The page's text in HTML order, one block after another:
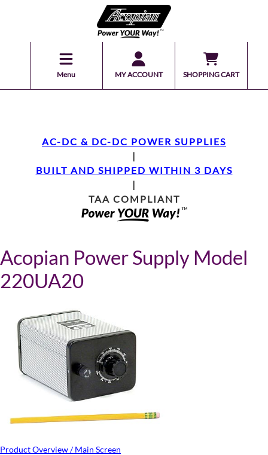
Menu MY ACCOUNT SHOPPING CART
AC-DC & DC-DC POWER SUPPLIES
|
BUILT AND SHIPPED WITHIN 3 DAYS
|
TAA COMPLIANT
Acopian Power Supply Model
220UA20
Product Overview / Main Screen